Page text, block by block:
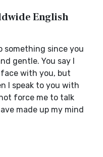
English
something since you
gentle. You say I
with you, but
I speak to you with
force me to talk
made up my mind